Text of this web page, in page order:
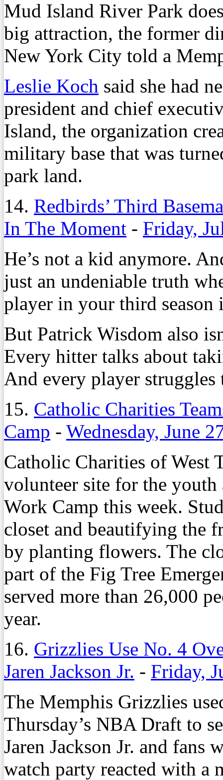
Mud Island River Park
big attraction, the former
New York City told a
Leslie Koch said she had
president and chief
Island, the organization
military base that was
park land.
14. Redbirds’ Third
In The Moment - Friday,
He’s not a kid anymore.
just an undeniable truth
player in your third
But Patrick Wisdom also
Every hitter talks about
And every player
15. Catholic Charities
Camp - Wednesday, June
Catholic Charities of West
volunteer site for the
Work Camp this week.
closet and beautifying the
by planting flowers. The
part of the Fig Tree
served more than 26,000
year.
16. Grizzlies Use No. 4
Jaren Jackson Jr. - Friday,
The Memphis Grizzlies
Thursday’s NBA Draft to
Jaren Jackson Jr. and fans
watch party reacted with a